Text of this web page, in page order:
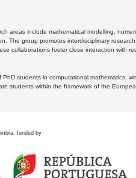
areas include mathematical modelling,
The group promotes interdisciplinary
collaborations foster close interaction with
students in computational mathematics,
within the framework of the
funded by